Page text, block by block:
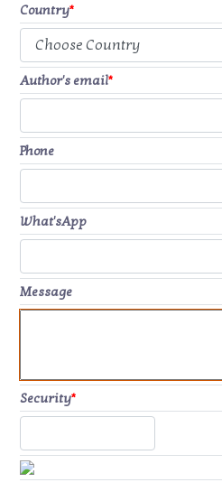
Country*
Author's email*
Phone
What'sApp
Message
Security*